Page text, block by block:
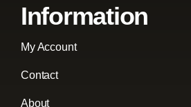
Information
My Account
Contact
About